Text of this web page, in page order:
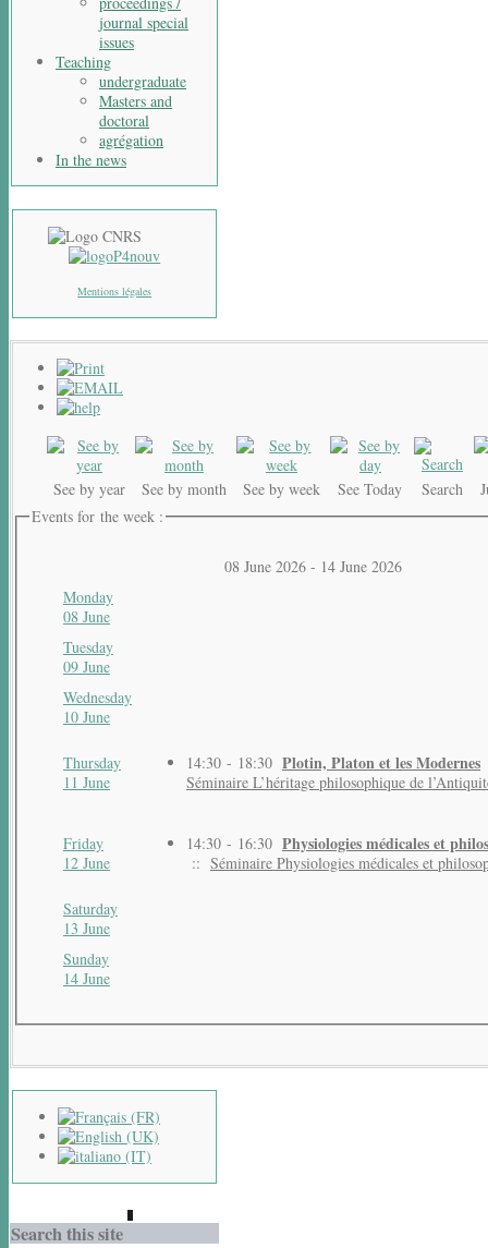
journal special
issues
Teaching
undergraduate
Masters and
doctoral
agrégation
In the news
Mentions légales
See by year See by month See by week See Today Search
Events for the week :
08 June 2026 - 14 June 2026
Monday
08 June
Tuesday
09 June
Wednesday
10 June
Thursday
11 June
14:30 - 18:30 Plotin, Platon et les Modernes
Séminaire L’héritage philosophique de
Friday
12 June
14:30 - 16:30 Physiologies médicales et
:: Séminaire Physiologies médicales et
Saturday
13 June
Sunday
14 June
Search this site